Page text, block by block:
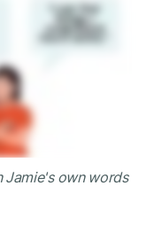
Jamie's own words